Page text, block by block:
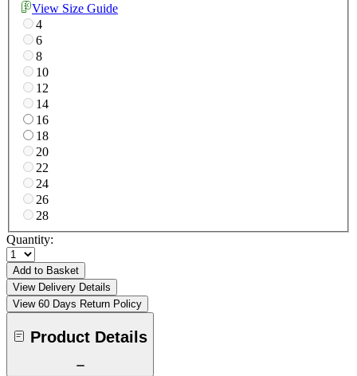
View Size Guide
4
6
8
10
12
14
16
18
20
22
24
26
28
Quantity:
Add to Basket
View Delivery Details
View 60 Days Return Policy
Product Details